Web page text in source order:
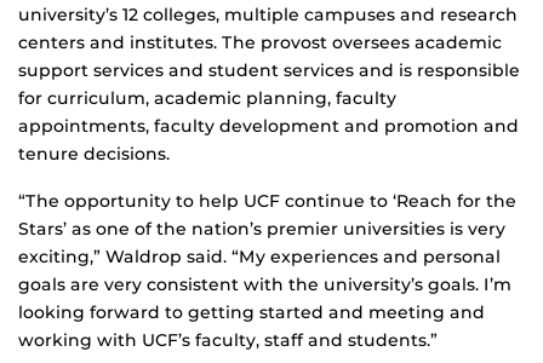
university’s 12 colleges, multiple campuses and research
centers and institutes. The provost oversees academic
support services and student services and is responsible
for curriculum, academic planning, faculty
appointments, faculty development and promotion and
tenure decisions.
“The opportunity to help UCF continue to ‘Reach for the
Stars’ as one of the nation’s premier universities is very
exciting,” Waldrop said. “My experiences and personal
goals are very consistent with the university’s goals. I’m
looking forward to getting started and meeting and
working with UCF’s faculty, staff and students.”